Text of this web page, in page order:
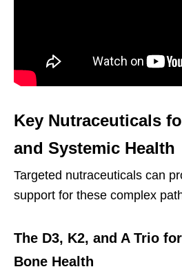
Key Nutraceuticals
and Systemic Health
Targeted nutraceuticals can
support for these complex
The D3, K2, and A Trio
Bone Health